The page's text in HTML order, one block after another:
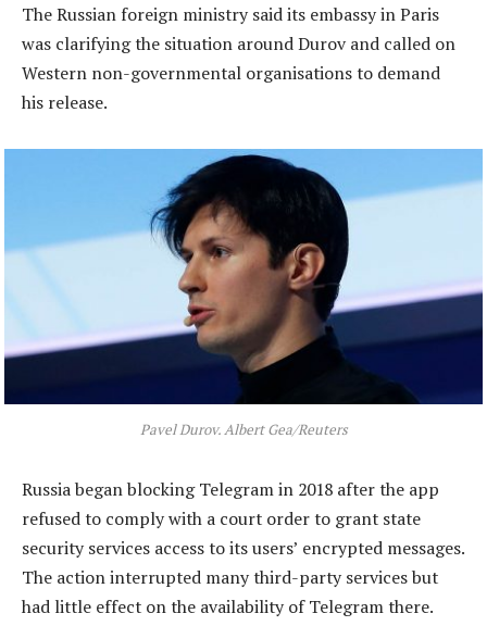
The Russian foreign ministry said its embassy in Paris
was clarifying the situation around Durov and called on
Western non-governmental organisations to demand
his release.
Pavel Durov. Albert Gea/Reuters
Russia began blocking Telegram in 2018 after the app
refused to comply with a court order to grant state
security services access to its users’ encrypted messages.
The action interrupted many third-party services but
had little effect on the availability of Telegram there.